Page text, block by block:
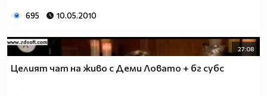
695 10.05.2010
27:08
Целият чат на живо с Деми Ловато + бг субс